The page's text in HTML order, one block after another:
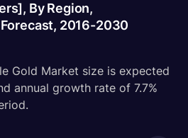
By Region,
2016-2030
Gold Market size is expected
annual growth rate of 7.7%